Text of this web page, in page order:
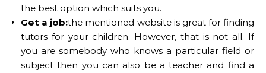
the best option which suits you.
Get a job:the mentioned website is great for finding
tutors for your children. However, that is not all. If
you are somebody who knows a particular field or
subject then you can also be a teacher and find a